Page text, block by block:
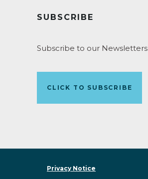
SUBSCRIBE
Subscribe to our Newsletters
CLICK TO SUBSCRIBE
Privacy Notice